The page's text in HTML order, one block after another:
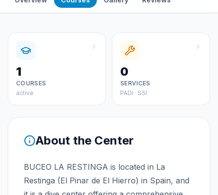
1
COURSES
active
0
SERVICES
PADI · SSI
About the Center
BUCEO LA RESTINGA is located in La
Restinga (El Pinar de El Hierro) in Spain, and